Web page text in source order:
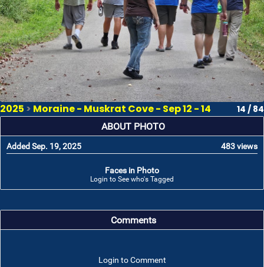
2025 > Moraine - Muskrat Cove - Sep 12 - 14 14 / 84
ABOUT PHOTO
Added Sep. 19, 2025 483 views
Faces in Photo
Login to See who's Tagged
Comments
Login to Comment